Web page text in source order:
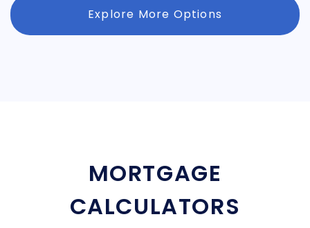
Explore More Options
MORTGAGE
CALCULATORS